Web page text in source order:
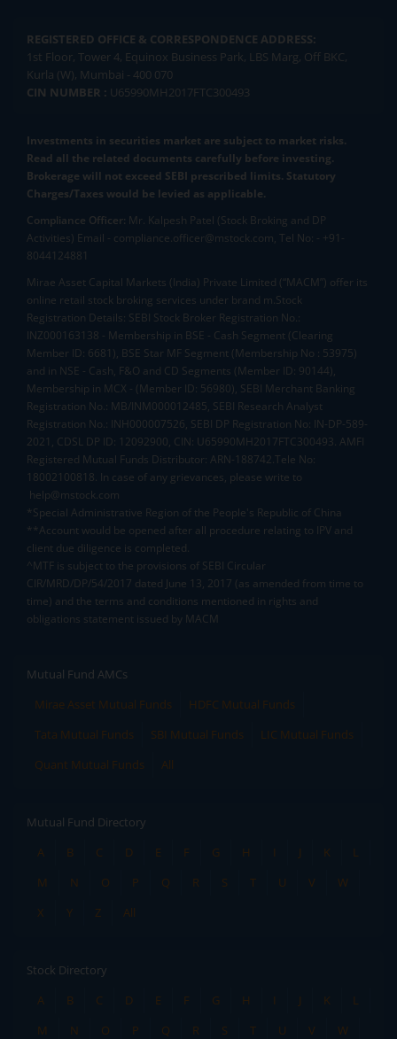
REGISTERED OFFICE & CORRESPONDENCE ADDRESS:
1st Floor, Tower 4, Equinox Business Park, LBS Marg, Off BKC,
Kurla (W), Mumbai - 400 070
CIN NUMBER : U65990MH2017FTC300493
Investments in securities market are subject to market risks.
Read all the related documents carefully before investing.
Brokerage will not exceed SEBI prescribed limits. Statutory
Charges/Taxes would be levied as applicable.
Compliance Officer: Mr. Kalpesh Patel (Stock Broking and DP
Activities) Email - compliance.officer@mstock.com, Tel No: - +91-
8044124881
Mirae Asset Capital Markets (India) Private Limited (“MACM”) offer its
online retail stock broking services under brand m.Stock
Registration Details: SEBI Stock Broker Registration No.:
INZ000163138 - Membership in BSE - Cash Segment (Clearing
Member ID: 6681), BSE Star MF Segment (Membership No : 53975)
and in NSE - Cash, F&O and CD Segments (Member ID: 90144),
Membership in MCX - (Member ID: 56980), SEBI Merchant Banking
Registration No.: MB/INM000012485, SEBI Research Analyst
Registration No.: INH000007526, SEBI DP Registration No: IN-DP-589-
2021, CDSL DP ID: 12092900, CIN: U65990MH2017FTC300493. AMFI
Registered Mutual Funds Distributor: ARN-188742.Tele No:
18002100818. In case of any grievances, please write to
help@mstock.com
*Special Administrative Region of the People's Republic of China
**Account would be opened after all procedure relating to IPV and
client due diligence is completed.
^MTF is subject to the provisions of SEBI Circular
CIR/MRD/DP/54/2017 dated June 13, 2017 (as amended from time to
time) and the terms and conditions mentioned in rights and
obligations statement issued by MACM
Mutual Fund AMCs
Mirae Asset Mutual Funds
HDFC Mutual Funds
Tata Mutual Funds
SBI Mutual Funds
LIC Mutual Funds
Quant Mutual Funds
All
Mutual Fund Directory
A
B C D E F G H I J K
L
M
N O P Q R S T U V
W
X
Y Z All
Stock Directory
A
B C D E F G H I J K
L
M
N O P Q R S T U V
W